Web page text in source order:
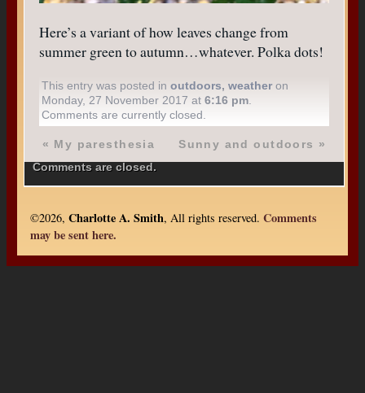
Here’s a variant of how leaves change from
summer green to autumn…whatever. Polka dots!
This entry was posted inoutdoors,weatheron
Monday, 27 November 2017 at6:16 pm
Comments are currently closed.
« My paresthesia Sunny and outdoors »
Comments are closed.
©2026, Charlotte A. Smith, All rights reserved. Comments
may be sent here.